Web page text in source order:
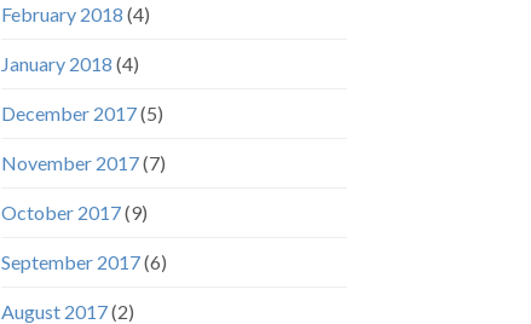
February 2018 (4)
January 2018 (4)
December 2017(5)
November 2017(7)
October 2017(9)
September 2017(6)
August 2017(2)